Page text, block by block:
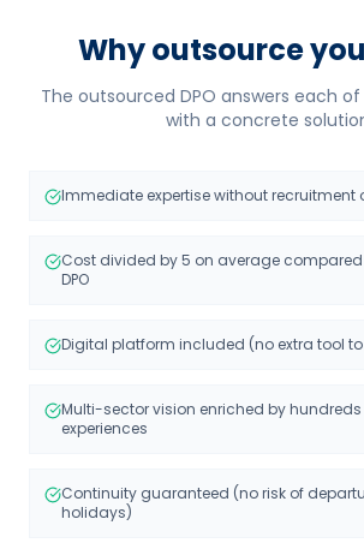
Why outsource
The outsourced DPO answers each
with a concrete
Immediate expertise without recruitment
Cost divided by 5 on average
DPO
Digital platform included (no extra tool
Multi-sector vision enriched by
experiences
Continuity guaranteed (no risk of
holidays)